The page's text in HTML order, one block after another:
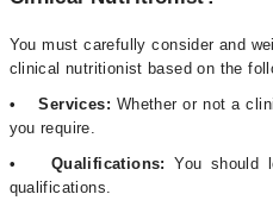
You must carefully consider and
clinical nutritionist based on the
• Services: Whether or not a
you require.
• Qualifications:You should
qualifications.